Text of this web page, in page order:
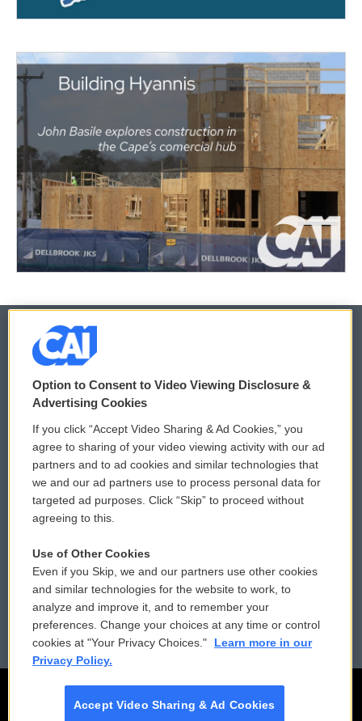
© 2026
Privacy and Terms
Comments Policy
Donor Privacy Policy
Contact Us
Reports and Filings
Employment
WCAI eNews Sign Up
Submit a PSA
Vehicle Donation
Public File Assistance
FCC Public Files
Option to Consent to Video Viewing Disclosure &
Advertising Cookies
If you click “Accept Video Sharing & Ad Cookies,” you
agree to sharing of your video viewing activity with our ad
partners and to ad cookies and similar technologies that
we and our ad partners use to process personal data for
targeted ad purposes. Click “Skip” to proceed without
agreeing to this.
Use of Other Cookies
Even if you Skip, we and our partners use other cookies
and similar technologies for the website to work, to
analyze and improve it, and to remember your
preferences. Change your choices at any time or control
cookies at "Your Privacy Choices."
Learn more in our
Privacy Policy.
Accept Video Sharing & Ad Cookies